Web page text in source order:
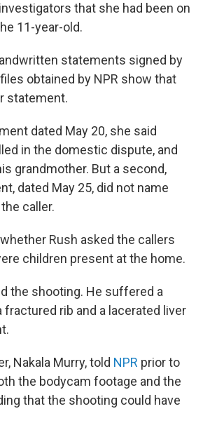
that she had been on
11-year-old.
statements signed by
obtained by NPR show that
statement.
dated May 20, she said
in the domestic dispute, and
grandmother. But a second,
dated May 25, did not name
caller.
Rush asked the callers
children present at the home.
the shooting. He suffered a
fractured rib and a lacerated liver
Nakala Murry, told NPR prior to
the bodycam footage and the
that the shooting could have